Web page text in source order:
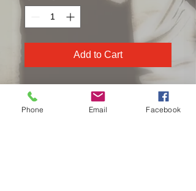
Add to Cart
Full colour fridge magnet.
Phone Email Facebook